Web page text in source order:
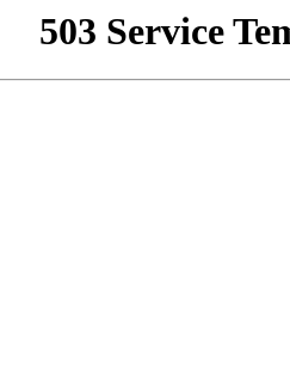
503 Service